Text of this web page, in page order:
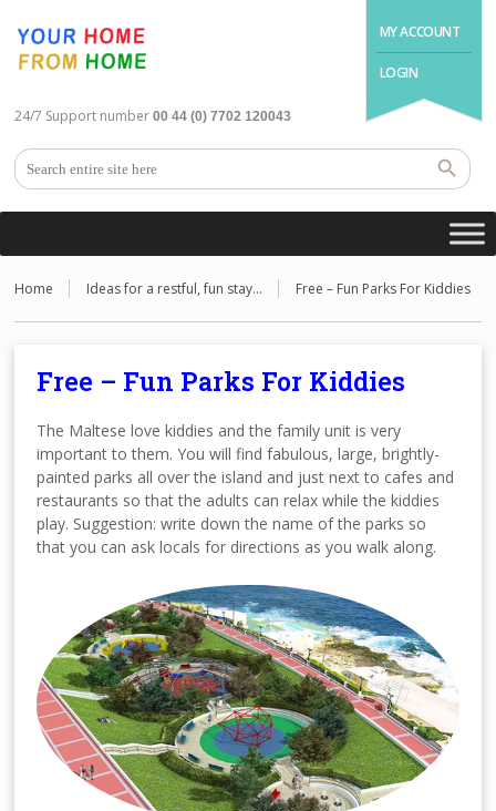
MY ACCOUNT
LOGIN
24/7 Support number 00 44 (0) 7702 120043
Home Ideas for a restful, fun stay… Free – Fun Parks For Kiddies
Free – Fun Parks For Kiddies
The Maltese love kiddies and the family unit is very
important to them. You will find fabulous, large, brightly-
painted parks all over the island and just next to cafes and
restaurants so that the adults can relax while the kiddies
play. Suggestion: write down the name of the parks so
that you can ask locals for directions as you walk along.